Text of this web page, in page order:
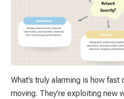
What’s truly alarming is how
moving. They’re exploiting new